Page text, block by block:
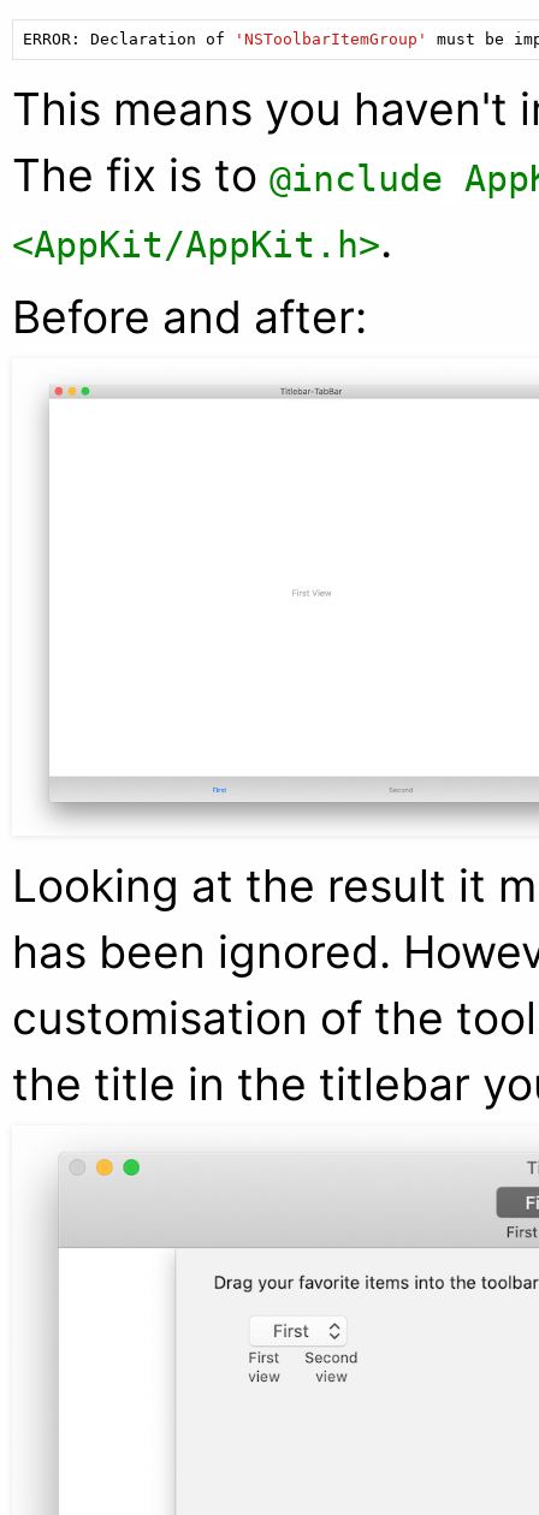
ERROR: Declaration of 'NSToolbarItemGroup' must be
This means you haven't
The fix is to @include
<AppKit/AppKit.h>.
Before and after:
Looking at the result it
has been ignored.
customisation of the
the title in the titlebar